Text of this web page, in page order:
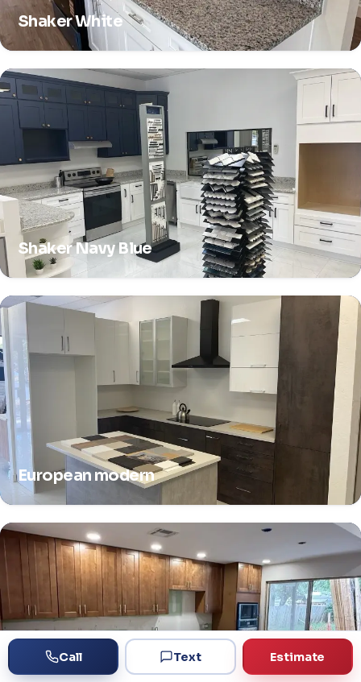
Shaker White
Shaker Navy Blue
European modern
Call Text Estimate